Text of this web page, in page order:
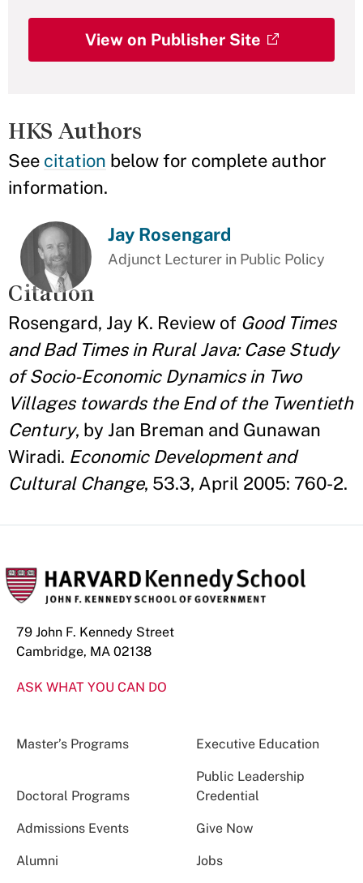
View on Publisher Site
HKS Authors
See citation below for complete author
information.
Jay Rosengard
Adjunct Lecturer in Public Policy
Citation
Rosengard, Jay K. Review of Good Times
and Bad Times in Rural Java: Case Study
of Socio-Economic Dynamics in Two
Villages towards the End of the Twentieth
Century, by Jan Breman and Gunawan
Wiradi. Economic Development and
Cultural Change, 53.3, April 2005: 760-2.
79 John F. Kennedy Street
Cambridge, MA 02138
ASK WHAT YOU CAN DO
Master’s Programs Executive Education
Doctoral Programs
Public Leadership
Credential
Admissions Events Give Now
Alumni Jobs